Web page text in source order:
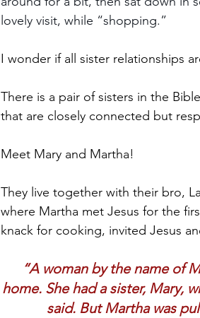
lovely visit, while “shopping.”
I wonder if all sister relationships
There is a pair of sisters in the
that are closely connected but
Meet Mary and Martha!
They live together with their bro,
where Martha met Jesus for the
knack for cooking, invited Jesus
“A woman by the name of
home. She had a sister, Mary,
said. But Martha was